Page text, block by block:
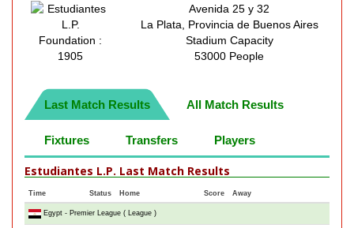
Foundation :
1905
Avenida 25 y 32
La Plata, Provincia de Buenos Aires
Stadium Capacity
53000 People
Last Match Results All Match Results
Fixtures Transfers Players
Estudiantes L.P. Last Match Results
Time Status Home Score Away
Egypt - Premier League ( League )